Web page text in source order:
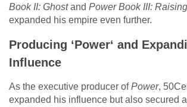
Book II: Ghostand Power Book III:
expanded his empire even further.
Producing ‘Power‘ and
Influence
As the executive producer ofPower,
expanded his influence but also secured